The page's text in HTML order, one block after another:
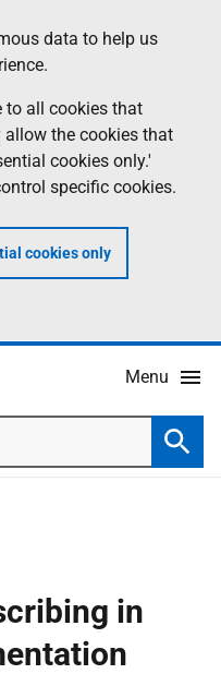
data to help us
to all cookies that
the cookies that
cookies only.'
specific cookies.
cookies only
Menu
in